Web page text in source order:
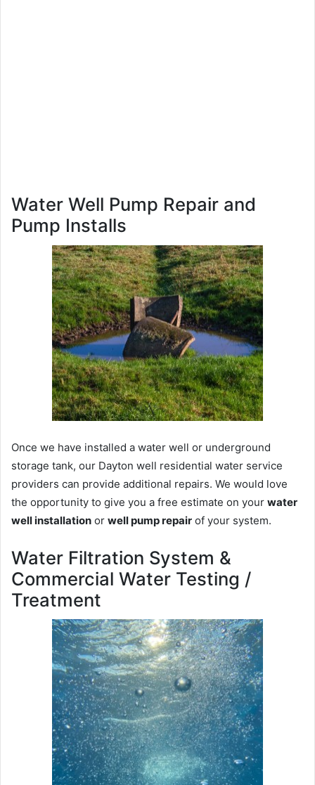
Water Well Pump Repair and
Pump Installs
Once we have installed a water well or underground
storage tank, our Dayton well residential water service
providers can provide additional repairs. We would love
the opportunity to give you a free estimate on your water
well installation or well pump repair of your system.
Water Filtration System &
Commercial Water Testing /
Treatment